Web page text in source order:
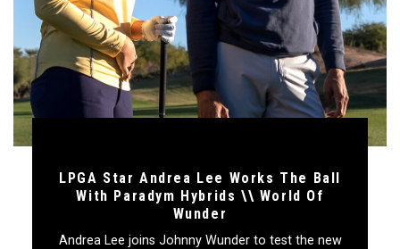
LPGA Star Andrea Lee Works The Ball
With Paradym Hybrids \\ World Of
Wunder
Andrea Lee joins Johnny Wunder to test the new